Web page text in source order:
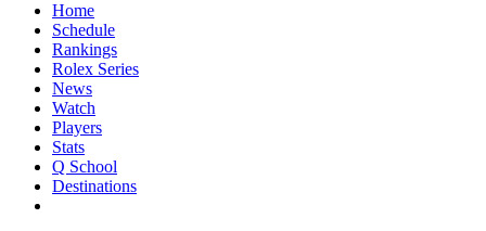
Home
Schedule
Rankings
Rolex Series
News
Watch
Players
Stats
Q School
Destinations